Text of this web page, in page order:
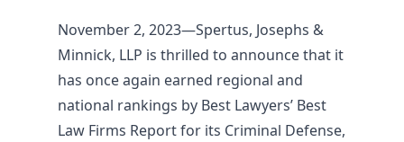
November 2, 2023—Spertus, Josephs &
Minnick, LLP is thrilled to announce that it
has once again earned regional and
national rankings by Best Lawyers’ Best
Law Firms Report for its Criminal Defense,